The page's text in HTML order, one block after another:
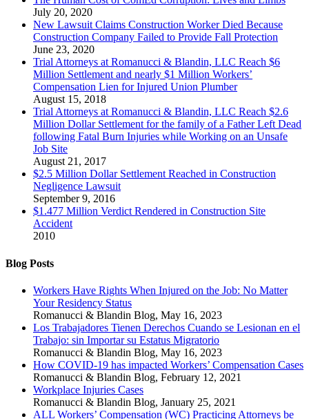
July 20, 2020
New Lawsuit Claims Construction Worker Died Because
Construction Company Failed to Provide Fall Protection
June 23, 2020
Trial Attorneys at Romanucci & Blandin, LLC Reach $6
Million Settlement and nearly $1 Million Workers’
Compensation Lien for Injured Union Plumber
August 15, 2018
Trial Attorneys at Romanucci & Blandin, LLC Reach $2.6
Million Dollar Settlement for the family of a Father Left Dead
following Fatal Burn Injuries while Working on an Unsafe
Job Site
August 21, 2017
$2.5 Million Dollar Settlement Reached in Construction
Negligence Lawsuit
September 9, 2016
$1.477 Million Verdict Rendered in Construction Site
Accident
2010
Blog Posts
Workers Have Rights When Injured on the Job: No Matter
Your Residency Status
Romanucci & Blandin Blog, May 16, 2023
Los Trabajadores Tienen Derechos Cuando se Lesionan en el
Trabajo: sin Importar su Estatus Migratorio
Romanucci & Blandin Blog, May 16, 2023
How COVID-19 has impacted Workers’ Compensation Cases
Romanucci & Blandin Blog, February 12, 2021
Workplace Injuries Cases
Romanucci & Blandin Blog, January 25, 2021
ALL Workers’ Compensation (WC) Practicing Attorneys be